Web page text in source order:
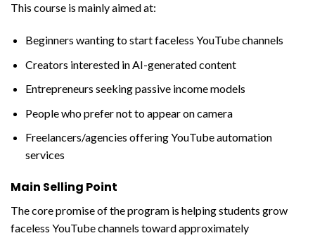
This course is mainly aimed at:
Beginners wanting to start faceless YouTube channels
Creators interested in AI-generated content
Entrepreneurs seeking passive income models
People who prefer not to appear on camera
Freelancers/agencies offering YouTube automation
services
Main Selling Point
The core promise of the program is helping students grow
faceless YouTube channels toward approximately